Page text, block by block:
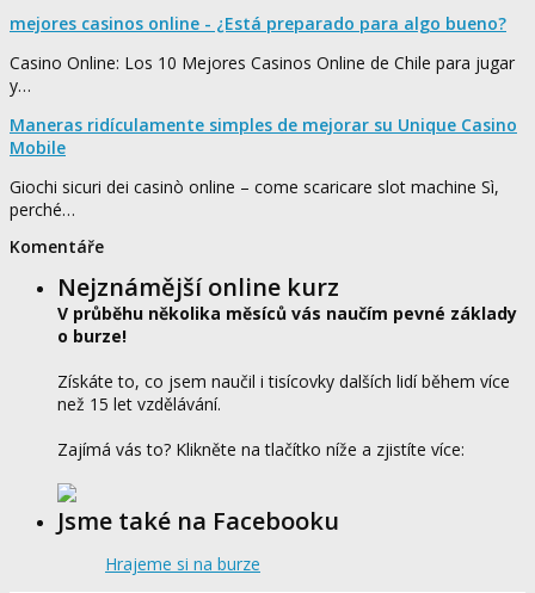
mejores casinos online - ¿Está preparado para algo bueno?
Casino Online: Los 10 Mejores Casinos Online de Chile para jugar
y…
Maneras ridículamente simples de mejorar su Unique Casino
Mobile
Giochi sicuri dei casinò online – come scaricare slot machine Sì,
perché…
Komentáře
Nejznámější online kurz
V průběhu několika měsíců vás naučím pevné základy
o burze!
Získáte to, co jsem naučil i tisícovky dalších lidí během více
než 15 let vzdělávání.
Zajímá vás to? Klikněte na tlačítko níže a zjistíte více:
Jsme také na Facebooku
Hrajeme si na burze